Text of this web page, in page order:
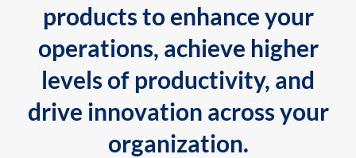
products to enhance your
operations, achieve higher
levels of productivity, and
drive innovation across your
organization.